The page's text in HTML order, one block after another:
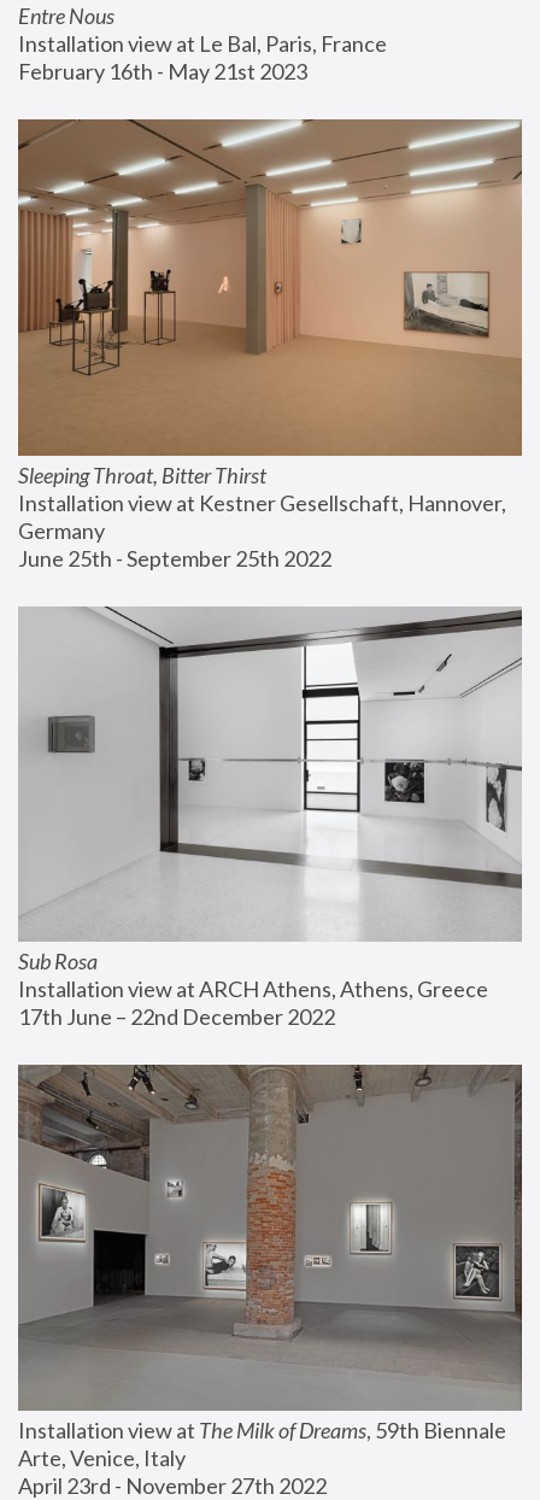
Entre Nous
Installation view at Le Bal, Paris, France
February 16th - May 21st 2023
Sleeping Throat, Bitter Thirst
Installation view at Kestner Gesellschaft, Hannover,
Germany
June 25th - September 25th 2022
Sub Rosa
Installation view at ARCH Athens, Athens, Greece
17th June – 22nd December 2022
Installation view at The Milk of Dreams, 59th Biennale
Arte, Venice, Italy
April 23rd - November 27th 2022